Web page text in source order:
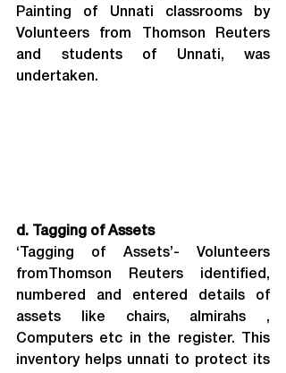
Painting of Unnati classrooms by
Volunteers from Thomson Reuters
and students of Unnati, was
undertaken.
d. Tagging of Assets
‘Tagging of Assets’- Volunteers
fromThomson Reuters identified,
numbered and entered details of
assets like chairs, almirahs ,
Computers etc in the register. This
inventory helps unnati to protect its